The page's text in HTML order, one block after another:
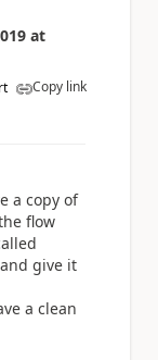
at
Copy link
a copy of
flow
give it
a clean